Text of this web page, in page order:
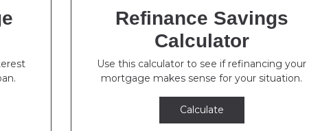
Refinance Savings
Calculator
Use this calculator to see if refinancing your
mortgage makes sense for your situation.
Calculate